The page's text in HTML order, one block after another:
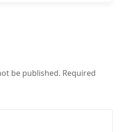
be published. Required